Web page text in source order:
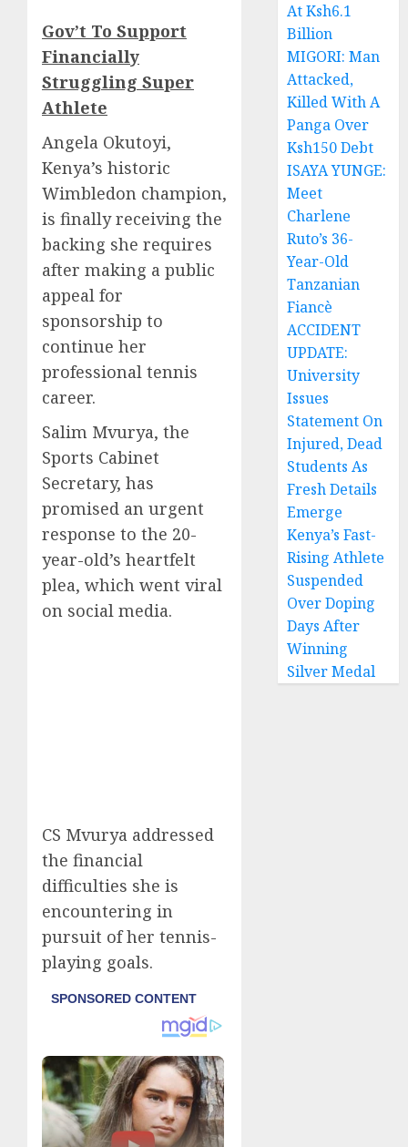
Gov’t To Support
Financially
Struggling Super
Athlete
Angela Okutoyi,
Kenya’s historic
Wimbledon champion,
is finally receiving the
backing she requires
after making a public
appeal for
sponsorship to
continue her
professional tennis
career.
Salim Mvurya, the
Sports Cabinet
Secretary, has
promised an urgent
response to the 20-
year-old’s heartfelt
plea, which went viral
on social media.
CS Mvurya addressed
the financial
difficulties she is
encountering in
pursuit of her tennis-
playing goals.
At Ksh6.1
Billion
MIGORI: Man
Attacked,
Killed With A
Panga Over
Ksh150 Debt
ISAYA YUNGE:
Meet
Charlene
Ruto’s 36-
Year-Old
Tanzanian
Fiancè
ACCIDENT
UPDATE:
University
Issues
Statement On
Injured, Dead
Students As
Fresh Details
Emerge
Kenya’s Fast-
Rising Athlete
Suspended
Over Doping
Days After
Winning
Silver Medal